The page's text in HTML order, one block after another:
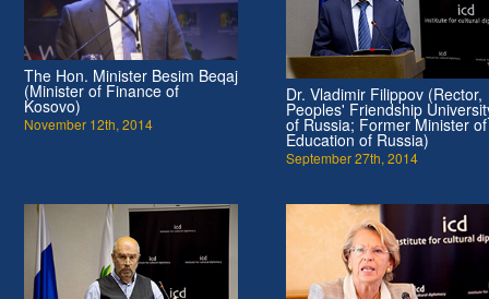
The Hon. Minister Besim Beqaj
(Minister of Finance of
Kosovo)
November 12th, 2014
Dr. Vladimir Filippov (Rector,
Peoples' Friendship
of Russia; Former Minister of
Education of Russia)
September 27th, 2014